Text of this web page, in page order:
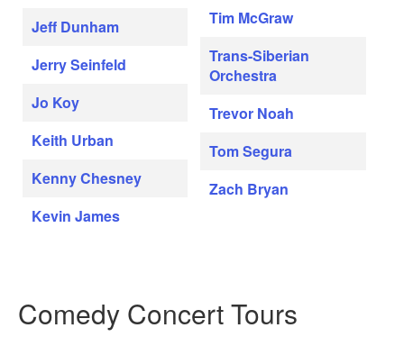
Jeff Dunham
Jerry Seinfeld
Jo Koy
Keith Urban
Kenny Chesney
Kevin James
Tim McGraw
Trans-Siberian
Orchestra
Trevor Noah
Tom Segura
Zach Bryan
Comedy Concert Tours